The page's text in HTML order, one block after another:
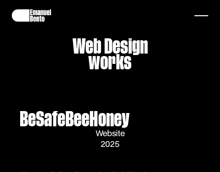
Web Design
works
BeSafeBeeHoney
Website
2025